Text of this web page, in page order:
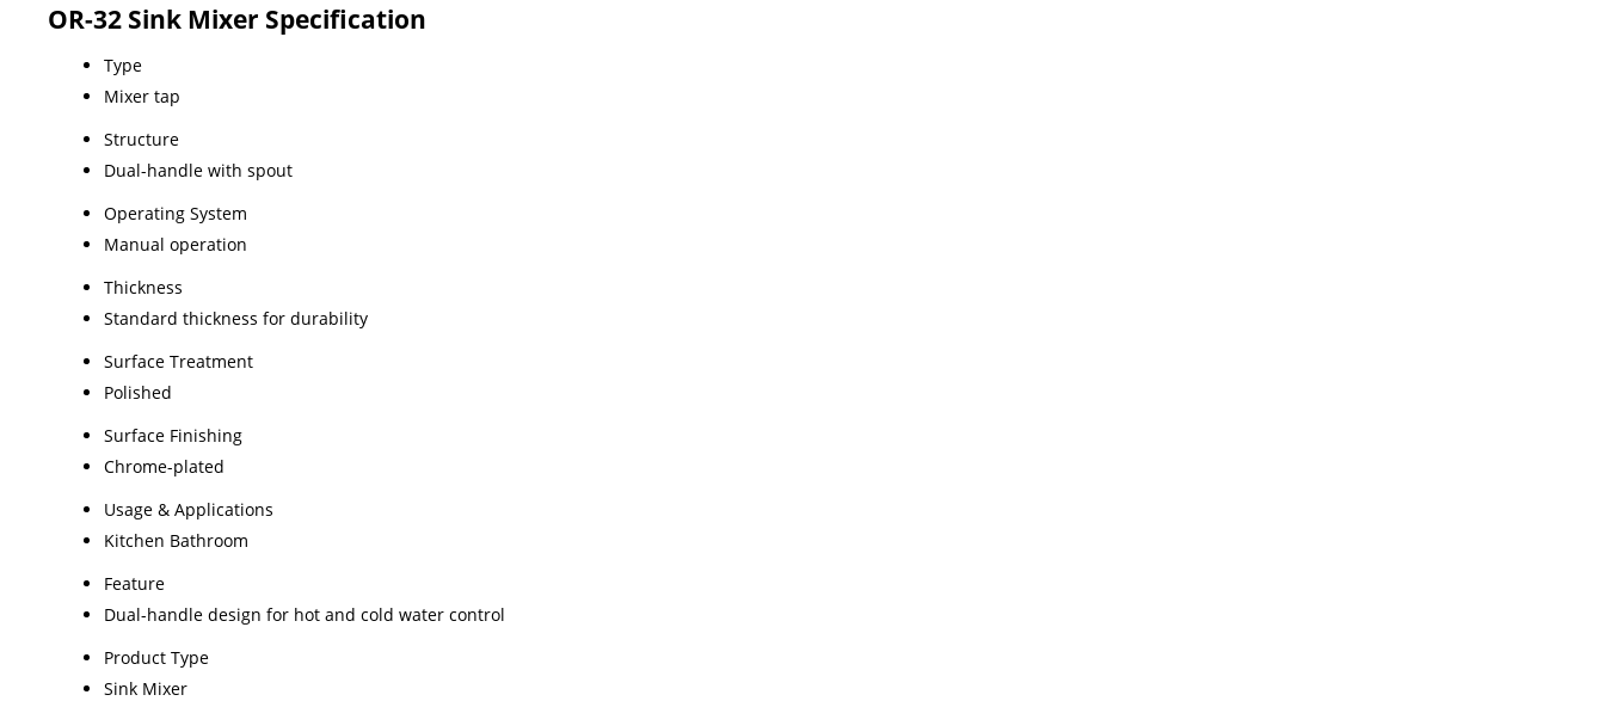
OR-32 Sink Mixer Specification
Type
Mixer tap
Structure
Dual-handle with spout
Operating System
Manual operation
Thickness
Standard thickness for durability
Surface Treatment
Polished
Surface Finishing
Chrome-plated
Usage & Applications
Kitchen Bathroom
Feature
Dual-handle design for hot and cold water control
Product Type
Sink Mixer